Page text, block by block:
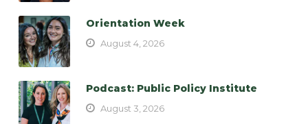
Orientation Week
August 4, 2026
Podcast: Public Policy Institute
August 3, 2026